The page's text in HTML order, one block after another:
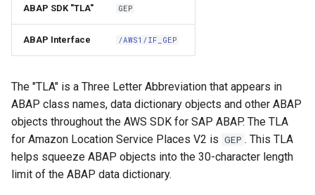
API Operations
Factory Method
ABAP SDK "TLA" GEP
ABAP Interface /AWS1/IF_GEP
The "TLA" is a Three Letter Abbreviation that appears in
ABAP class names, data dictionary objects and other ABAP
objects throughout the AWS SDK for SAP ABAP. The TLA
for Amazon Location Service Places V2 is GEP . This TLA
helps squeeze ABAP objects into the 30-character length
limit of the ABAP data dictionary.